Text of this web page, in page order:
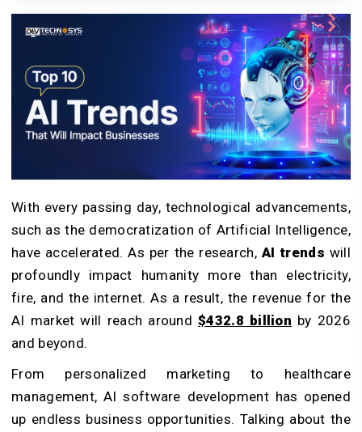
Get in
Touch
With every passing day, technological advancements,
such as the democratization of Artificial Intelligence,
have accelerated. As per the research, AI trends will
profoundly impact humanity more than electricity,
fire, and the internet. As a result, the revenue for the
AI market will reach around$432.8 billion by 2026
and beyond.
From personalized marketing to healthcare
management, AI software development has opened
up endless business opportunities. Talking about the